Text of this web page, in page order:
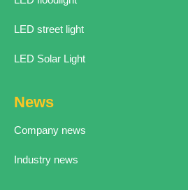
LED street light
LED Solar Light
News
Company news
Industry news